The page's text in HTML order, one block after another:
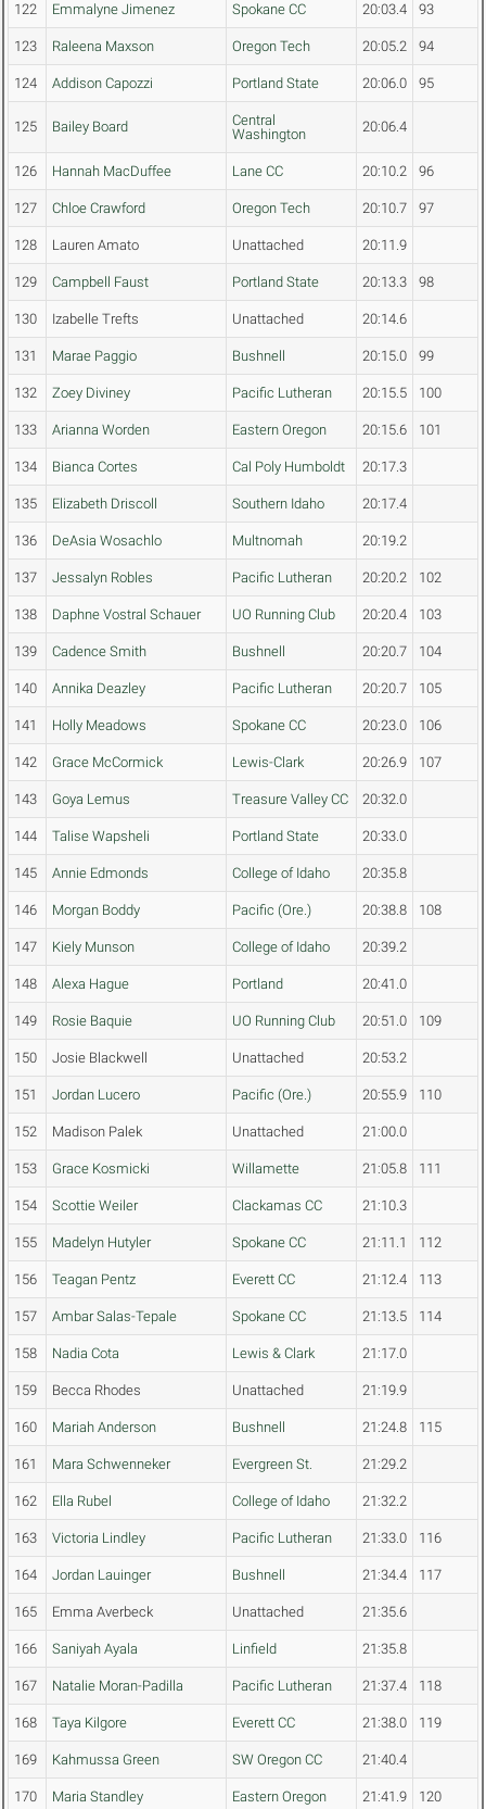
122 Emmalyne Jimenez Spokane CC 20:03.4 93
123 Raleena Maxson Oregon Tech 20:05.2 94
124 Addison Capozzi Portland State 20:06.0 95
125 Bailey Board
Central
Washington
20:06.4
126 Hannah MacDuffee Lane CC 20:10.2 96
127 Chloe Crawford Oregon Tech 20:10.7 97
128 Lauren Amato Unattached 20:11.9
129 Campbell Faust Portland State 20:13.3 98
130 Izabelle Trefts Unattached 20:14.6
131 Marae Paggio Bushnell 20:15.0 99
132 Zoey Diviney Pacific Lutheran 20:15.5 100
133 Arianna Worden Eastern Oregon 20:15.6 101
134 Bianca Cortes Cal Poly Humboldt 20:17.3
135 Elizabeth Driscoll Southern Idaho 20:17.4
136 DeAsia Wosachlo Multnomah 20:19.2
137 Jessalyn Robles Pacific Lutheran 20:20.2 102
138 Daphne Vostral Schauer UO Running Club 20:20.4 103
139 Cadence Smith Bushnell 20:20.7 104
140 Annika Deazley Pacific Lutheran 20:20.7 105
141 Holly Meadows Spokane CC 20:23.0 106
142 Grace McCormick Lewis-Clark 20:26.9 107
143 Goya Lemus Treasure Valley CC 20:32.0
144 Talise Wapsheli Portland State 20:33.0
145 Annie Edmonds College of Idaho 20:35.8
146 Morgan Boddy Pacific (Ore.) 20:38.8 108
147 Kiely Munson College of Idaho 20:39.2
148 Alexa Hague Portland 20:41.0
149 Rosie Baquie UO Running Club 20:51.0 109
150 Josie Blackwell Unattached 20:53.2
151 Jordan Lucero Pacific (Ore.) 20:55.9 110
152 Madison Palek Unattached 21:00.0
153 Grace Kosmicki Willamette 21:05.8 111
154 Scottie Weiler Clackamas CC 21:10.3
155 Madelyn Hutyler Spokane CC 21:11.1 112
156 Teagan Pentz Everett CC 21:12.4 113
157 Ambar Salas-Tepale Spokane CC 21:13.5 114
158 Nadia Cota Lewis & Clark 21:17.0
159 Becca Rhodes Unattached 21:19.9
160 Mariah Anderson Bushnell 21:24.8 115
161 Mara Schwenneker Evergreen St. 21:29.2
162 Ella Rubel College of Idaho 21:32.2
163 Victoria Lindley Pacific Lutheran 21:33.0 116
164 Jordan Lauinger Bushnell 21:34.4 117
165 Emma Averbeck Unattached 21:35.6
166 Saniyah Ayala Linfield 21:35.8
167 Natalie Moran-Padilla Pacific Lutheran 21:37.4 118
168 Taya Kilgore Everett CC 21:38.0 119
169 Kahmussa Green SW Oregon CC 21:40.4
170 Maria Standley Eastern Oregon 21:41.9 120